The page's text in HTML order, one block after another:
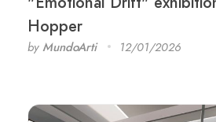
Hopper
by MundoArti 12/01/2026